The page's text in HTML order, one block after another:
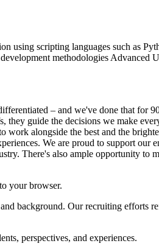
using scripting languages such as
methodologies Advanced
– and we've done that for
guide the decisions we make
alongside the best and the
We are proud to support our
There's also ample opportunity to
your browser.
background. Our recruiting efforts
perspectives, and experiences.